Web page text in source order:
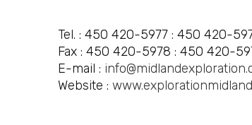
Tel. : 450 420-5977 : 450 420-
Fax : 450 420-5978 : 450 420-
E-mail :
Website :